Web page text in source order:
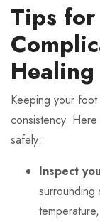
Tips
Healing
Keeping your
consistency.
safely:
Inspect